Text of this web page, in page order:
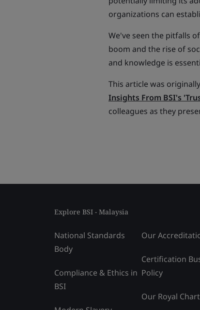
organizations can
We've seen the pitfalls
boom and the rise of
and knowledge is
This article was
Insights From BSI's
colleagues as they
Explore BSI - Malaysia
National Standards
Body
Compliance & Ethics in
BSI
Our
Certification
Policy
Our Royal